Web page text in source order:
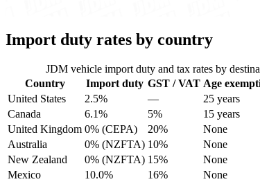
Import duty rates by country
JDM vehicle import duty and tax rates by
Country
Import duty GST / VAT Age
United States
2.5% — 25 years
Canada
6.1% 5% 15 years
United Kingdom 0% (CEPA) 20% None
Australia
0% (NZFTA) 10% None
New Zealand
0% (NZFTA) 15% None
Mexico
10.0% 16% None